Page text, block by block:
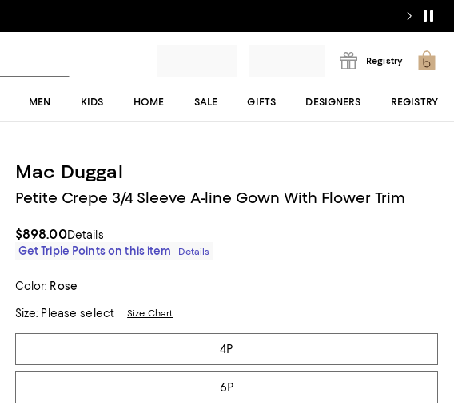
Registry
MEN KIDS HOME SALE GIFTS DESIGNERS REGISTRY
Mac Duggal
Petite Crepe 3/4 Sleeve A-line Gown With Flower Trim
$898.00Details
Get Triple Points on this item
Details
Color: Rose
Size: Please select Size Chart
Tiles
4P
6P